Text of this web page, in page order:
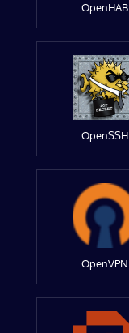
OpenHAB
OpenSSH
OpenVPN